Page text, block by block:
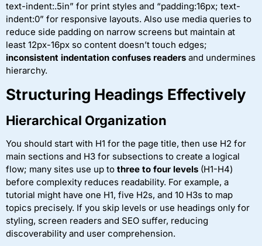
text-indent:.5in” for print styles and “padding:16px; text-
indent:0” for responsive layouts. Also use media queries to
reduce side padding on narrow screens but maintain at
least 12px-16px so content doesn’t touch edges;
inconsistent indentation confuses readers and undermines
hierarchy.
Structuring Headings Effectively
Hierarchical Organization
You should start with H1 for the page title, then use H2 for
main sections and H3 for subsections to create a logical
flow; many sites use up to three to four levels (H1-H4)
before complexity reduces readability. For example, a
tutorial might have one H1, five H2s, and 10 H3s to map
topics precisely. If you skip levels or use headings only for
styling, screen readers and SEO suffer, reducing
discoverability and user comprehension.